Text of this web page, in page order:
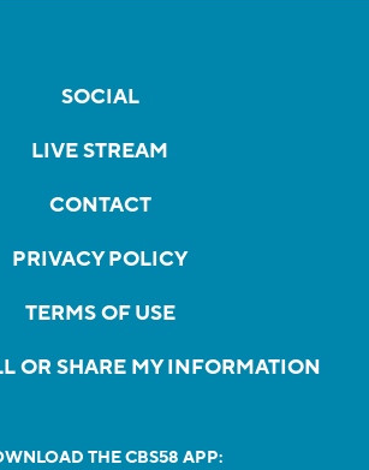
SOCIAL
LIVE STREAM
CONTACT
PRIVACY POLICY
TERMS OF USE
OR SHARE MY INFORMATION
THE CBS58 APP: